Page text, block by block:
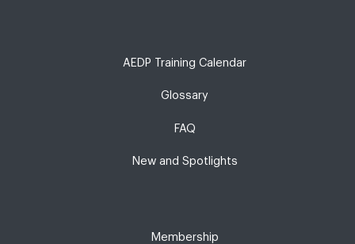
AEDP Training Calendar
Glossary
FAQ
New and Spotlights
Membership